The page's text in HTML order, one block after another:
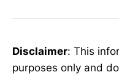
Disclaimer: This
purposes only and